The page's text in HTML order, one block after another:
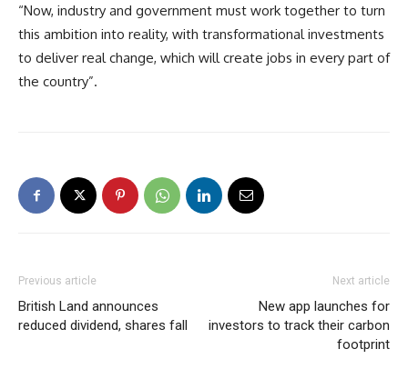
“Now, industry and government must work together to turn
this ambition into reality, with transformational investments
to deliver real change, which will create jobs in every part of
the country”.
Previous article
British Land announces
reduced dividend, shares fall
Next article
New app launches for
investors to track their carbon
footprint